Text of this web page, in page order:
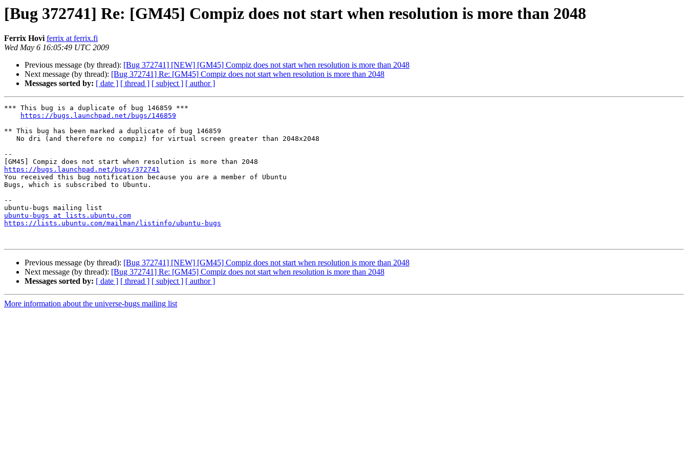
[Bug 372741] Re: [GM45] Compiz does not start when resolution is more than 2048
Ferrix Hovi ferrix at ferrix.fi
Wed May 6 16:05:49 UTC 2009
Previous message (by thread): [Bug 372741] [NEW] [GM45] Compiz does not start when resolution is more than 2048
Next message (by thread): [Bug 372741] Re: [GM45] Compiz does not start when resolution is more than 2048
Messages sorted by: [ date ] [ thread ] [ subject ] [ author ]
*** This bug is a duplicate of bug 146859 ***
https://bugs.launchpad.net/bugs/146859
** This bug has been marked a duplicate of bug 146859
--
https://bugs.launchpad.net/bugs/372741
You received this bug notification because you are a member of Ubuntu
Bugs, which is subscribed to Ubuntu.
--
ubuntu-bugs at lists.ubuntu.com
https://lists.ubuntu.com/mailman/listinfo/ubuntu-bugs
Previous message (by thread): [Bug 372741] [NEW] [GM45] Compiz does not start when resolution is more than 2048
Next message (by thread): [Bug 372741] Re: [GM45] Compiz does not start when resolution is more than 2048
Messages sorted by: [ date ] [ thread ] [ subject ] [ author ]
More information about the universe-bugs mailing list